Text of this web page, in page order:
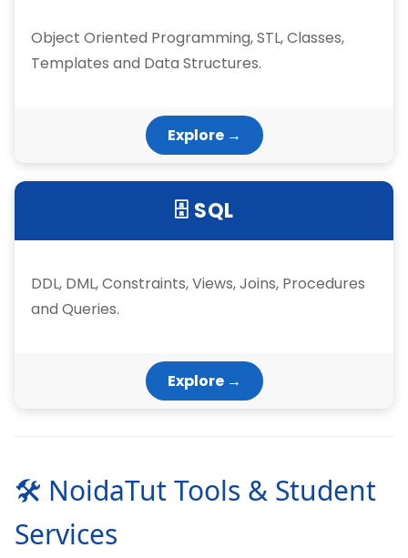
Object Oriented Programming, STL, Classes,
Templates and Data Structures.
Explore →
🗄 SQL
DDL, DML, Constraints, Views, Joins, Procedures
and Queries.
Explore →
🛠 NoidaTut Tools & Student
Services